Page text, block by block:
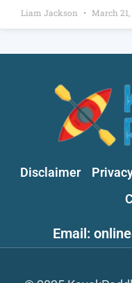
Liam Jackson March 21,
Disclaimer
Email: